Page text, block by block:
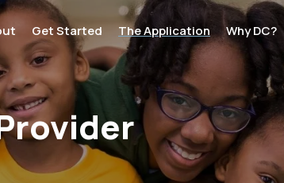
Get Started The Application Why DC?